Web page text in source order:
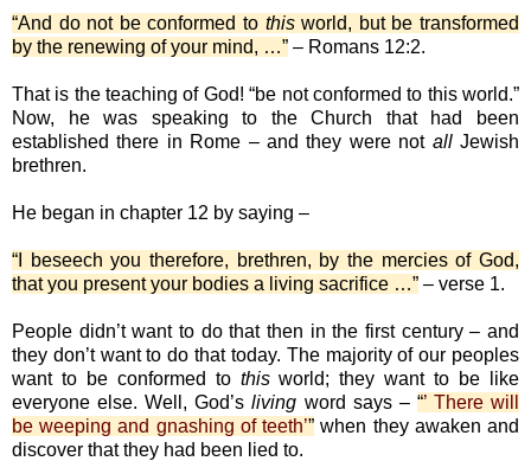
“And do not be conformed to thisworld, but be transformed
by the renewing of your mind, …” – Romans 12:2.
That is the teaching of God! “be not conformed to this world.”
Now, he was speaking to the Church that had been
established there in Rome – and they were not allJewish
brethren.
He began in chapter 12 by saying –
“I beseech you therefore, brethren, by the mercies of God,
that you present your bodies a living sacrifice …” – verse 1.
People didn’t want to do that then in the first century – and
they don’t want to do that today. The majority of our peoples
want to be conformed to thisworld; they want to be like
everyone else. Well, God’sliving word says – “’ There will
be weeping and gnashing of teeth’” when they awaken and
discover that they had been lied to.